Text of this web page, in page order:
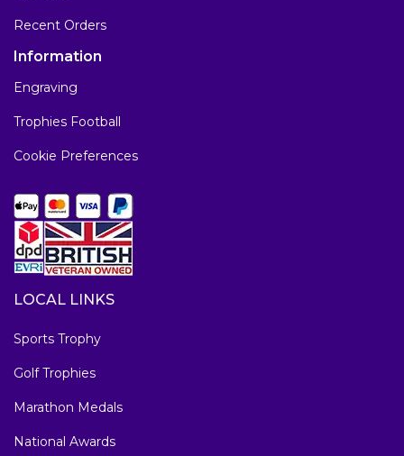
Recent Orders
Information
Engraving
Trophies Football
Cookie Preferences
LOCAL LINKS
Sports Trophy
Golf Trophies
Marathon Medals
National Awards